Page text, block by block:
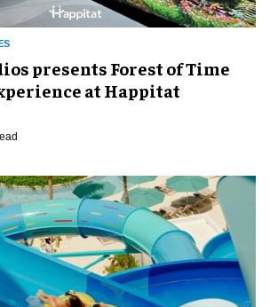
presents Forest of Time
at Happitat